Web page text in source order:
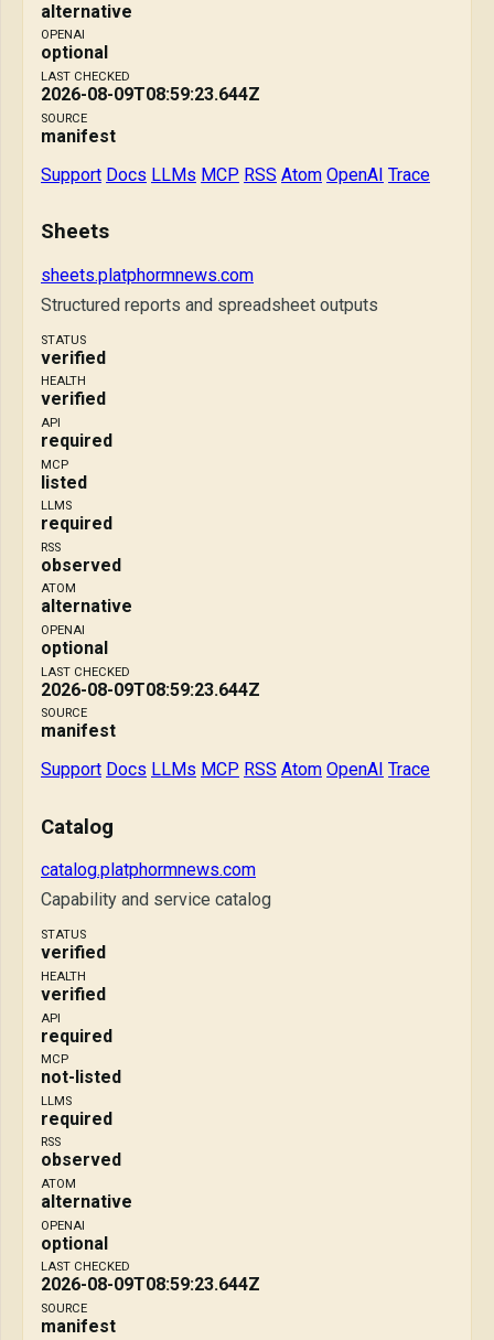
alternative
OPENAI
optional
LAST CHECKED
2026-08-09T08:59:23.644Z
SOURCE
manifest
Support Docs LLMs MCP RSS Atom OpenAI Trace
Sheets
sheets.platphormnews.com
Structured reports and spreadsheet outputs
STATUS
verified
HEALTH
verified
API
required
MCP
listed
LLMS
required
RSS
observed
ATOM
alternative
OPENAI
optional
LAST CHECKED
2026-08-09T08:59:23.644Z
SOURCE
manifest
Support Docs LLMs MCP RSS Atom OpenAI Trace
Catalog
catalog.platphormnews.com
Capability and service catalog
STATUS
verified
HEALTH
verified
API
required
MCP
not-listed
LLMS
required
RSS
observed
ATOM
alternative
OPENAI
optional
LAST CHECKED
2026-08-09T08:59:23.644Z
SOURCE
manifest